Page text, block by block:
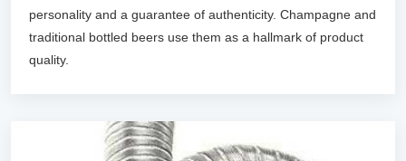
personality and a guarantee of authenticity. Champagne and
traditional bottled beers use them as a hallmark of product
quality.